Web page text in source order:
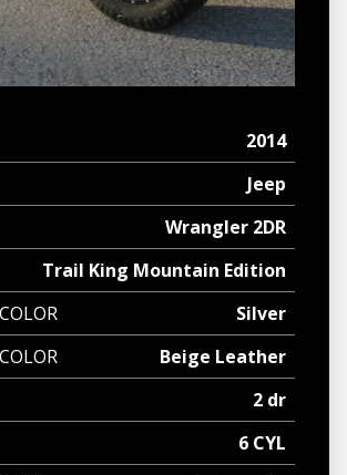
2014
Jeep
Wrangler 2DR
Trail King Mountain Edition
Silver
Beige Leather
2 dr
6 CYL